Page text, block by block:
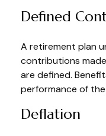
Defined
A retirement plan
contributions
are defined.
performance of
Deflation